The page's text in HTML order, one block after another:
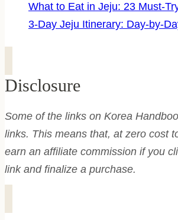
What to Eat in Jeju: 23 Must-
3-Day Jeju Itinerary: Day-by-
Disclosure
Some of the links on Korea
links. This means that, at zero cost
earn an affiliate commission if you
link and finalize a purchase.